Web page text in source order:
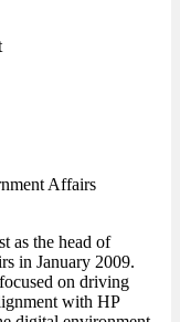
Affairs
as the head of
in January 2009.
on driving
with HP